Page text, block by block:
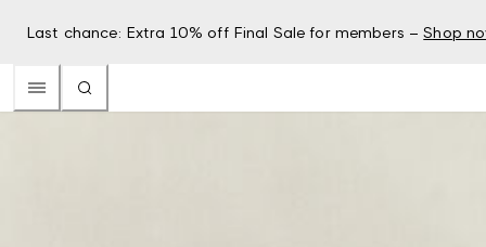
Last chance: Extra 10% off Final Sale for members – Shop